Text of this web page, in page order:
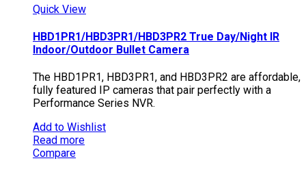
Quick View
HBD1PR1/HBD3PR1/HBD3PR2 True Day/Night IR
Indoor/Outdoor Bullet Camera
The HBD1PR1, HBD3PR1, and HBD3PR2 are affordable,
fully featured IP cameras that pair perfectly with a
Performance Series NVR.
Add to Wishlist
Read more
Compare